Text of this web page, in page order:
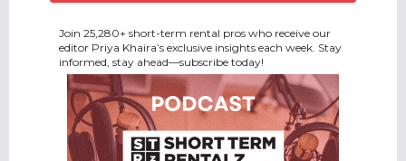
Join 25,280+ short-term rental pros who receive our
editor Priya Khaira’s exclusive insights each week. Stay
informed, stay ahead—subscribe today!